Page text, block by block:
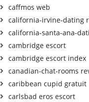
caffmos web
california-irvine-dating
california-santa-ana-
cambridge escort
cambridge escort index
canadian-chat-rooms
caribbean cupid gratuit
carlsbad eros escort